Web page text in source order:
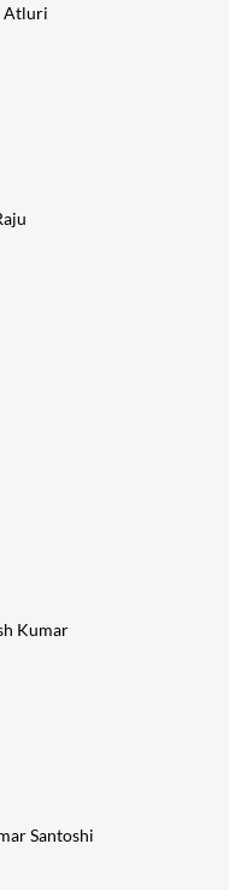
Atluri
Kumar
Santoshi